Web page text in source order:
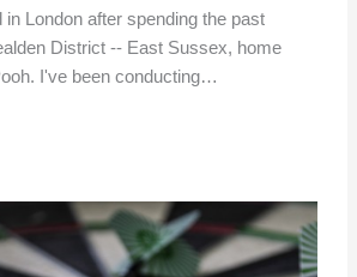
in London after spending the past
District -- East Sussex, home
I've been conducting…